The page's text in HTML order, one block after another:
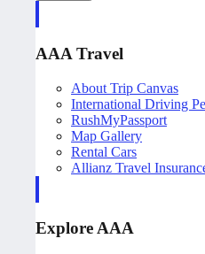
AAA Travel
About Trip Canvas
International Driving
RushMyPassport
Map Gallery
Rental Cars
Allianz Travel
Explore AAA